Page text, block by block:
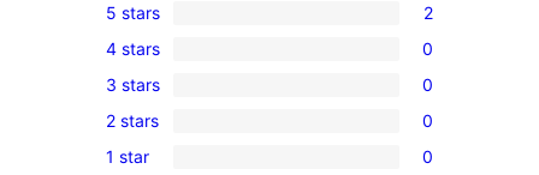
2
5-
star
reviews
5 stars 2
0
4-
star
reviews
4 stars 0
0
3-
star
3 stars 0
0
2-
2 stars 0
0
1 star 0